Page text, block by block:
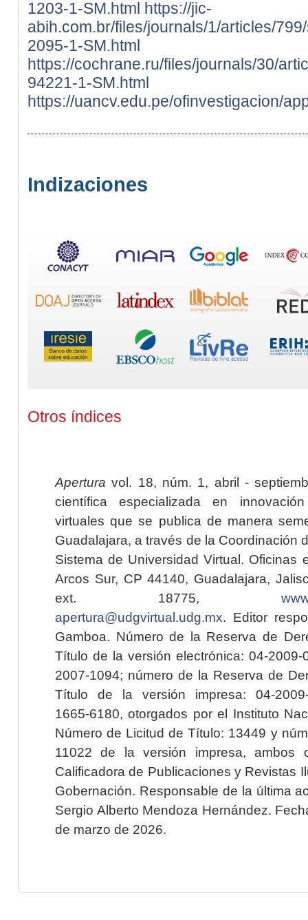
1203-1-SM.html https://jic-
abih.com.br/files/journals/1/articles/
2095-1-SM.html
https://cochrane.ru/files/journals/30/
94221-1-SM.html
https://uancv.edu.pe/ofinvestigacion/
Indizaciones
Otros índices
Apertura vol. 18, núm. 1, abril -
científica especializada en
virtuales que se publica de manera
Guadalajara, a través de la Coordinación
Sistema de Universidad Virtual. Oficinas
Arcos Sur, CP 44140, Guadalajara,
ext. 18775,
apertura@udgvirtual.udg.mx. Editor
Gamboa. Número de la Reserva de
Título de la versión electrónica: 04-2009-
2007-1094; número de la Reserva de
Título de la versión impresa: 04-2009-
1665-6180, otorgados por el Instituto
Número de Licitud de Título: 13449 y
11022 de la versión impresa, ambos
Calificadora de Publicaciones y Revistas
Gobernación. Responsable de la última
Sergio Alberto Mendoza Hernández.
de marzo de 2026.